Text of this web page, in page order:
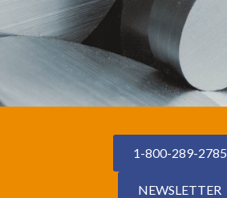
1-800-289-2785
NEWSLETTER